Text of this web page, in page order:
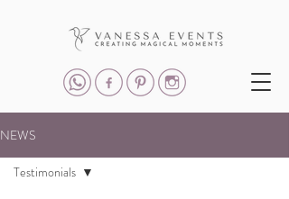
NEWS
Testimonials